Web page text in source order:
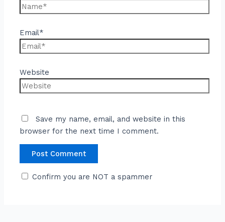
Email*
Website
Save my name, email, and website in this
browser for the next time I comment.
Confirm you are NOT a spammer